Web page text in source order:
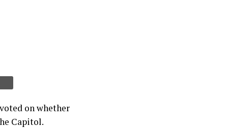
on whether
Capitol.